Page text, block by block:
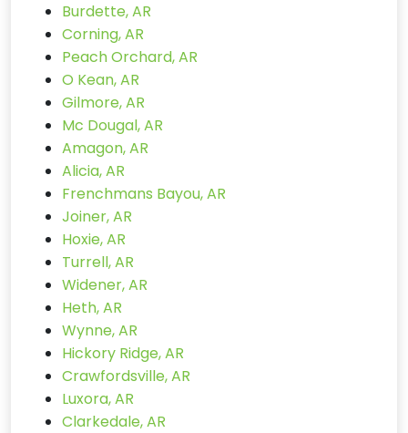
Burdette, AR
Corning, AR
Peach Orchard, AR
O Kean, AR
Gilmore, AR
Mc Dougal, AR
Amagon, AR
Alicia, AR
Frenchmans Bayou, AR
Joiner, AR
Hoxie, AR
Turrell, AR
Widener, AR
Heth, AR
Wynne, AR
Hickory Ridge, AR
Crawfordsville, AR
Luxora, AR
Clarkedale, AR